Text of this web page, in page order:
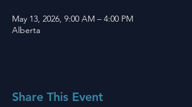
May 13, 2026, 9:00 AM – 4:00 PM
Alberta
Share This Event